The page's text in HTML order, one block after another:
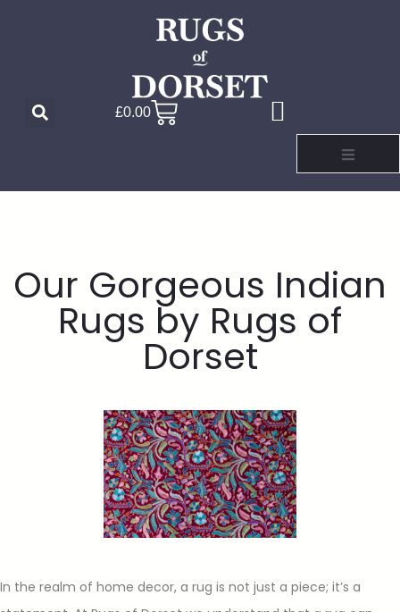
£0.00
Our Gorgeous Indian
Rugs by Rugs of
Dorset
In the realm of home decor, a rug is not just a piece; it’s a